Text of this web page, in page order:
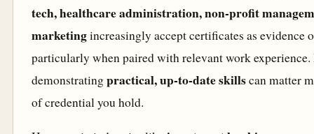
tech, healthcare administration, non-profit
marketingincreasingly accept certificates as evidence
particularly when paired with relevant work experience.
demonstratingpractical, up-to-date skillscan matter
of credential you hold.